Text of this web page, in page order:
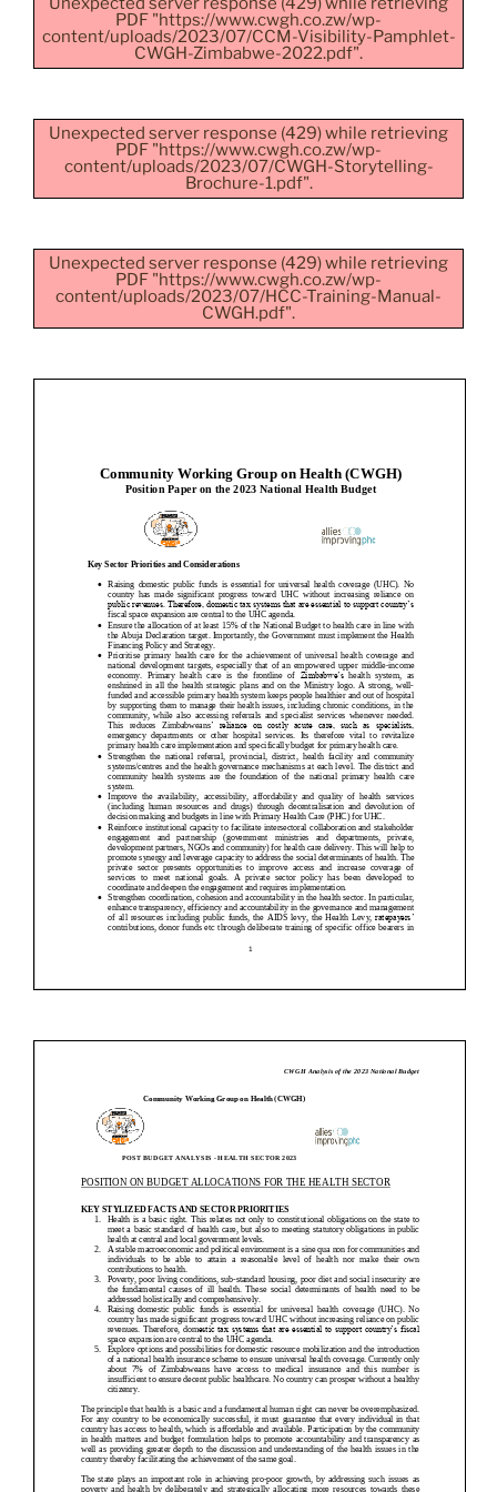
PDF "https://www.cwgh.co.zw/wp-
content/uploads/2023/07/CCM-Visibility-Pamphlet-
CWGH-Zimbabwe-2022.pdf".
Unexpected server response (429) while retrieving
PDF "https://www.cwgh.co.zw/wp-
content/uploads/2023/07/CWGH-Storytelling-
Brochure-1.pdf".
Unexpected server response (429) while retrieving
PDF "https://www.cwgh.co.zw/wp-
content/uploads/2023/07/HCC-Training-Manual-
CWGH.pdf".